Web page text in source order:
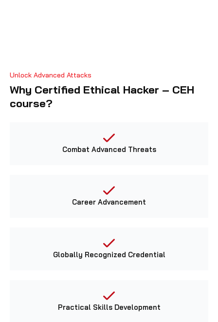
Unlock Advanced Attacks
Why Certified Ethical Hacker – CEH
course?
Combat Advanced Threats
Career Advancement
Globally Recognized Credential
Practical Skills Development